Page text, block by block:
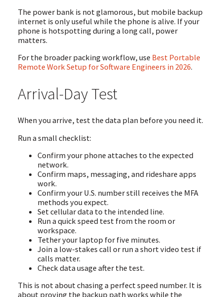
The power bank is not glamorous, but mobile backup
internet is only useful while the phone is alive. If your
phone is hotspotting during a long call, power
matters.
For the broader packing workflow, use Best Portable
Remote Work Setup for Software Engineers in 2026.
Arrival-Day Test
When you arrive, test the data plan before you need it.
Run a small checklist:
Confirm your phone attaches to the expected
network.
Confirm maps, messaging, and rideshare apps
work.
Confirm your U.S. number still receives the MFA
methods you expect.
Set cellular data to the intended line.
Run a quick speed test from the room or
workspace.
Tether your laptop for five minutes.
Join a low-stakes call or run a short video test if
calls matter.
Check data usage after the test.
This is not about chasing a perfect speed number. It is
about proving the backup path works while the